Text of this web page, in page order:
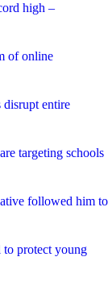
high –
of online
disrupt entire
targeting schools
followed him to
to protect young